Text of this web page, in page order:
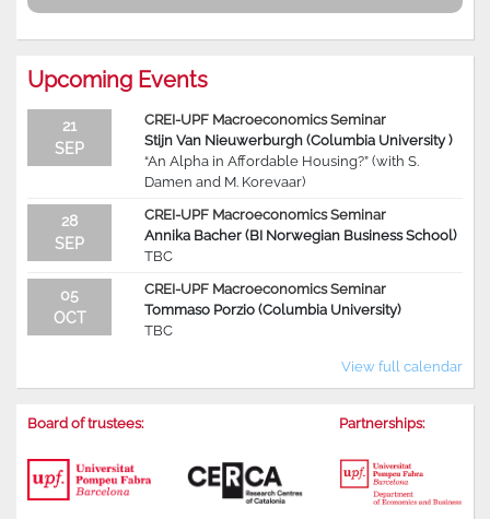
Upcoming Events
21
SEP
CREI-UPF Macroeconomics Seminar
Stijn Van Nieuwerburgh (Columbia University )
“An Alpha in Affordable Housing?” (with S.
Damen and M. Korevaar)
28
SEP
CREI-UPF Macroeconomics Seminar
Annika Bacher (BI Norwegian Business School)
TBC
05
OCT
CREI-UPF Macroeconomics Seminar
Tommaso Porzio (Columbia University)
TBC
View full calendar
Board of trustees: Partnerships: